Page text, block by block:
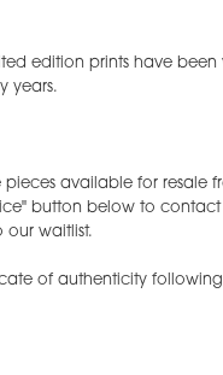
edition prints have
years.
available for resale
button below to
waitlist.
of authenticity